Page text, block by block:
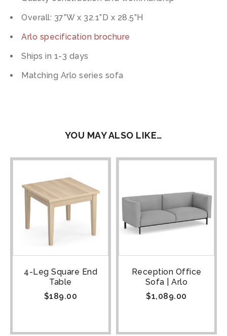
Overall: 37”W x 32.1”D x 28.5”H
Arlo specification brochure
Ships in 1-3 days
Matching Arlo series sofa
YOU MAY ALSO LIKE…
4-Leg Square End
Table
$189.00
Reception Office
Sofa | Arlo
$1,089.00